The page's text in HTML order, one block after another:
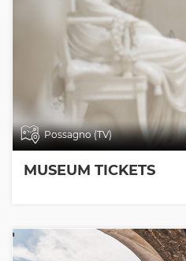
Possagno (TV)
MUSEUM TICKETS